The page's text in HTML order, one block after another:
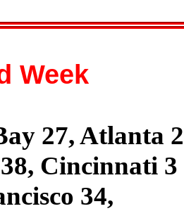
Week
27, Atlanta
Cincinnati 3
34,